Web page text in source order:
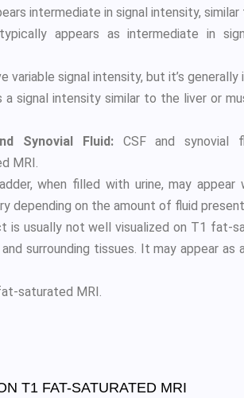
intermediate in signal intensity, similar
appears as intermediate in
variable signal intensity, but it’s
a signal intensity similar to the liver or
Synovial Fluid:CSF and synovial
MRI.
when filled with urine, may appear
depending on the amount of fluid
is usually not well visualized on T1 fat-
surrounding tissues. It may appear
saturated MRI.
T1 FAT-SATURATED MRI